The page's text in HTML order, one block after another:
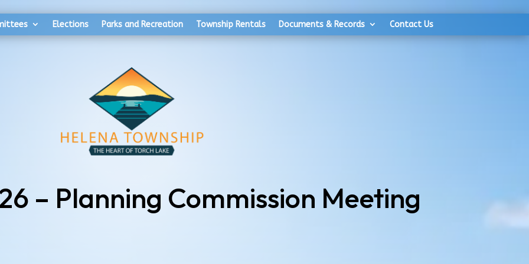
Elections Parks and Recreation Township Rentals Documents & Records Contact Us
– Planning Commission Meeting